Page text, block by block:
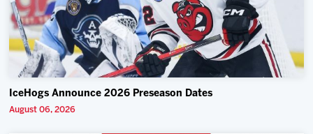
IceHogs Announce 2026 Preseason Dates
August 06, 2026